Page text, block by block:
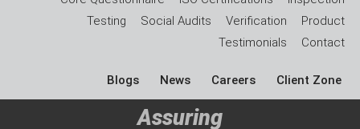
Testing
Social Audits Verification
Product
Testimonials
Contact
Blogs News Careers Client Zone
Assuring